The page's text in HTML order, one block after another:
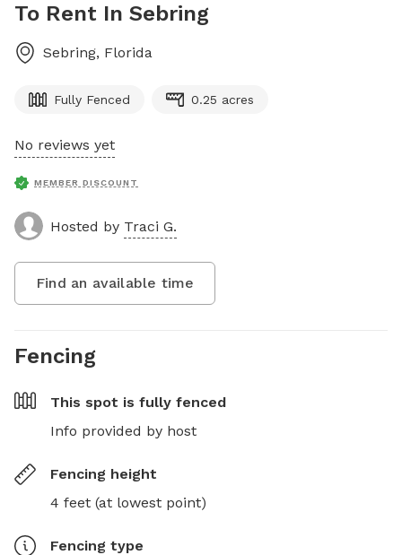
To Rent In Sebring
Sebring, Florida
Fully Fenced 0.25 acres
No reviews yet
MEMBER DISCOUNT
Hosted by Traci G.
Find an available time
Fencing
This spot is fully fenced
Info provided by host
Fencing height
4 feet (at lowest point)
Fencing type